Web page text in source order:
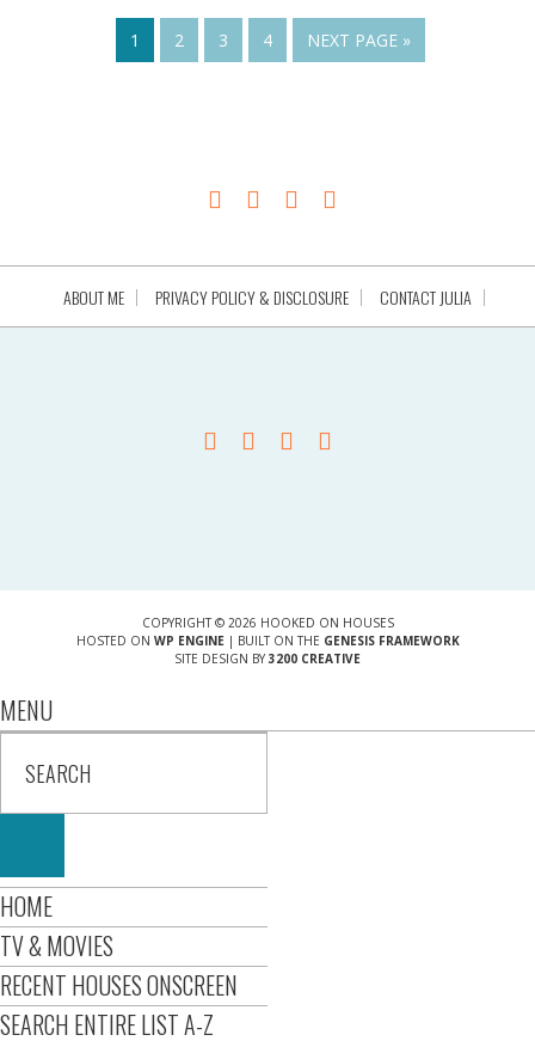
1 2 3 4 NEXT PAGE »
ABOUT ME PRIVACY POLICY & DISCLOSURE CONTACT JULIA
COPYRIGHT © 2026 HOOKED ON HOUSES
HOSTED ON WP ENGINE| BUILT ON THE GENESIS FRAMEWORK
SITE DESIGN BY 3200 CREATIVE
MENU
HOME
TV & MOVIES
RECENT HOUSES ONSCREEN
SEARCH ENTIRE LIST A-Z